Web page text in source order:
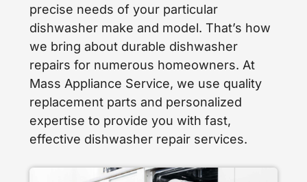
precise needs of your particular
dishwasher make and model. That’s how
we bring about durable dishwasher
repairs for numerous homeowners. At
Mass Appliance Service, we use quality
replacement parts and personalized
expertise to provide you with fast,
effective dishwasher repair services.